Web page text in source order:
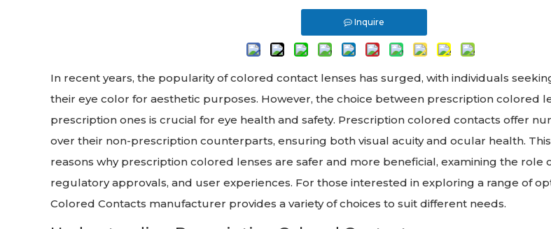
Inquire
In recent years, the popularity of colored contact lenses has surged, with individuals
their eye color for aesthetic purposes. However, the choice between prescription colored
prescription ones is crucial for eye health and safety. Prescription colored contacts offer
over their non-prescription counterparts, ensuring both visual acuity and ocular health.
reasons why prescription colored lenses are safer and more beneficial, examining the role
regulatory approvals, and user experiences. For those interested in exploring a range of
Colored Contacts manufacturer provides a variety of choices to suit different needs.